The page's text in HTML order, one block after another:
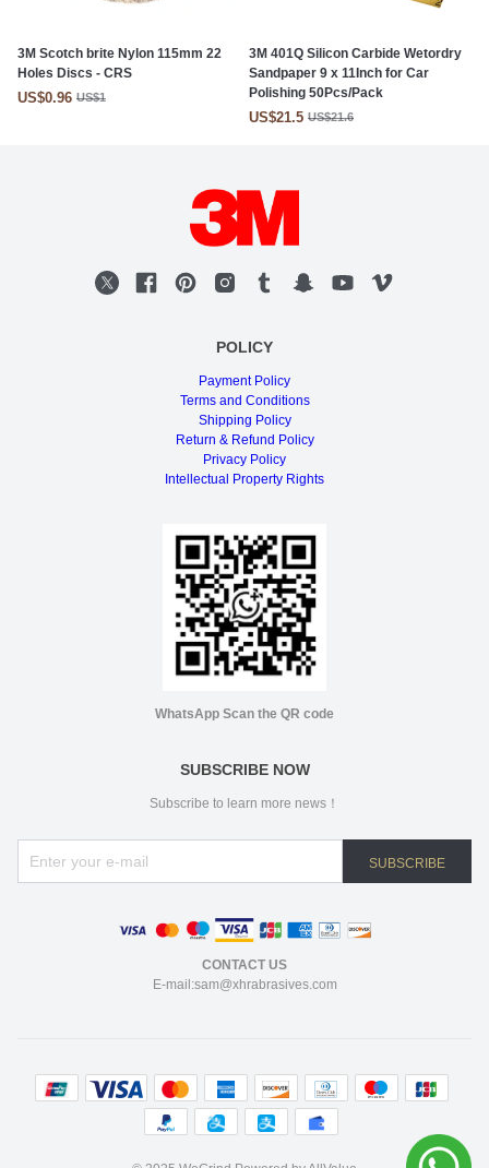
3M Scotch brite Nylon 115mm 22
Holes Discs - CRS
US$0.96 US$1
3M 401Q Silicon Carbide Wetordry
Sandpaper 9 x 11Inch for Car
Polishing 50Pcs/Pack
US$21.5 US$21.6
POLICY
Payment Policy
Terms and Conditions
Shipping Policy
Return & Refund Policy
Privacy Policy
Intellectual Property Rights
WhatsApp Scan the QR code
SUBSCRIBE NOW
Subscribe to learn more news！
SUBSCRIBE
CONTACT US
E-mail:sam@xhrabrasives.com